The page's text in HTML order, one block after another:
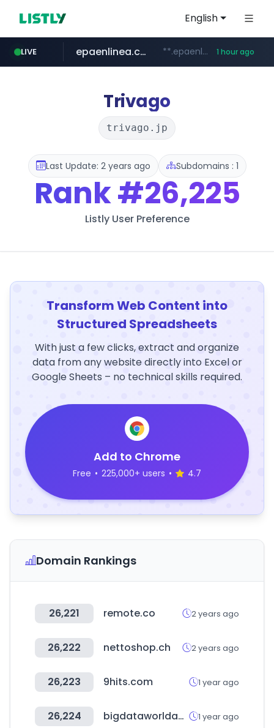
English
LIVE
pitchbook.com **.pitchbook.com/**************/*****...
epaenlinea.com **.epaenlinea.com/*********/*****... 1 hour ago
listly.io www.listly.io/******
vk.ru .vk.ru/*******
untappd.com .untappd.com/*/*****...
Trivago
trivago.jp
Last Update: 2 years ago Subdomains : 1
Rank#26,225
Listly User Preference
Transform Web Content into
Structured Spreadsheets
With just a few clicks, extract and organize
data from any website directly into Excel or
Google Sheets – no technical skills required.
Add to Chrome
Free • 225,000+ users • 4.7
Domain Rankings
26,221 remote.co 2 years ago
26,222 nettoshop.ch 2 years ago
26,223 9hits.com 1 year ago
26,224 bigdataworldasia.com 1 year ago